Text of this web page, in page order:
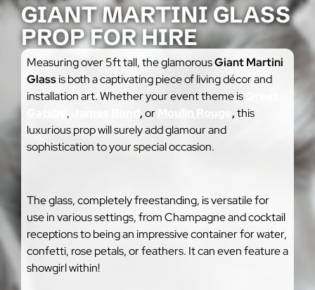
GIANT MARTINI GLASS
PROP FOR HIRE
Measuring over 5ft tall, the glamorousGiant Martini
Glassis both a captivating piece of living décor and
installation art. Whether your event theme is
, ,or ,this
luxurious prop will surely add glamour and
sophistication to your special occasion.
The glass, completely freestanding, is versatile for
use in various settings, from Champagne and cocktail
receptions to being an impressive container for water,
confetti, rose petals, or feathers. It can even feature a
showgirl within!